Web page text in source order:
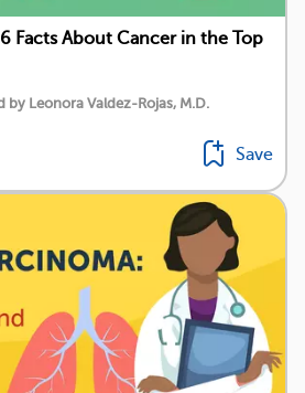
Facts About Cancer in the Top
by Leonora Valdez-Rojas, M.D.
Save